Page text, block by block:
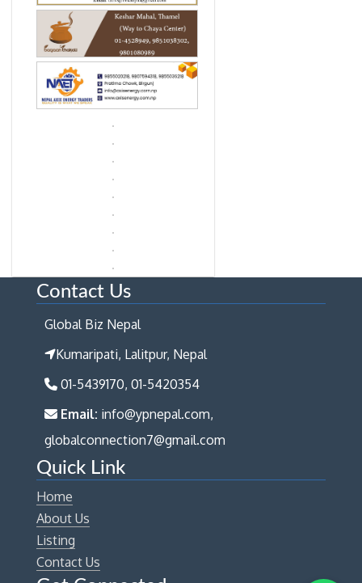
Contact Us
Global Biz Nepal
Kumaripati, Lalitpur, Nepal
01-5439170, 01-5420354
Email: info@ypnepal.com,
globalconnection7@gmail.com
Quick Link
Home
About Us
Listing
Contact Us